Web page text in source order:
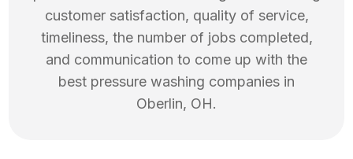
customer satisfaction, quality of service,
timeliness, the number of jobs completed,
and communication to come up with the
best pressure washing companies in
Oberlin, OH.